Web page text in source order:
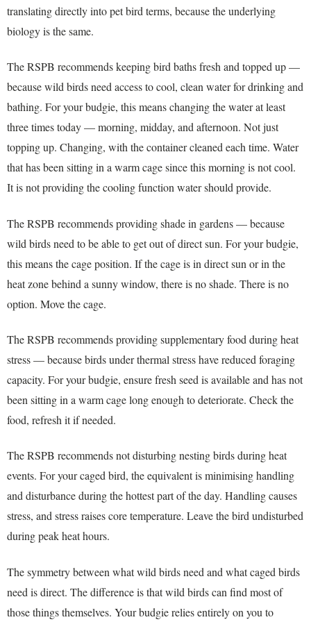
translating directly into pet bird terms, because the underlying
biology is the same.
The RSPB recommends keeping bird baths fresh and topped up —
because wild birds need access to cool, clean water for drinking and
bathing. For your budgie, this means changing the water at least
three times today — morning, midday, and afternoon. Not just
topping up. Changing, with the container cleaned each time. Water
that has been sitting in a warm cage since this morning is not cool.
It is not providing the cooling function water should provide.
The RSPB recommends providing shade in gardens — because
wild birds need to be able to get out of direct sun. For your budgie,
this means the cage position. If the cage is in direct sun or in the
heat zone behind a sunny window, there is no shade. There is no
option. Move the cage.
The RSPB recommends providing supplementary food during heat
stress — because birds under thermal stress have reduced foraging
capacity. For your budgie, ensure fresh seed is available and has not
been sitting in a warm cage long enough to deteriorate. Check the
food, refresh it if needed.
The RSPB recommends not disturbing nesting birds during heat
events. For your caged bird, the equivalent is minimising handling
and disturbance during the hottest part of the day. Handling causes
stress, and stress raises core temperature. Leave the bird undisturbed
during peak heat hours.
The symmetry between what wild birds need and what caged birds
need is direct. The difference is that wild birds can find most of
those things themselves. Your budgie relies entirely on you to